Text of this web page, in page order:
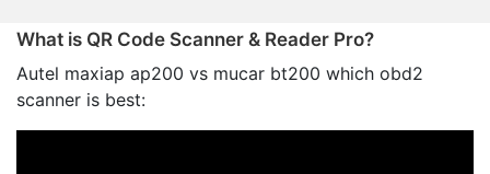
What is QR Code Scanner & Reader Pro?
Autel maxiap ap200 vs mucar bt200 which obd2
scanner is best: